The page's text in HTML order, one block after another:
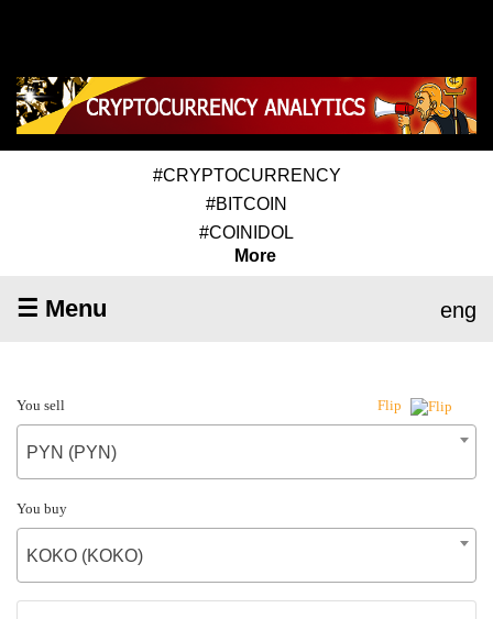
#CRYPTOCURRENCY
#BITCOIN
#COINIDOL
More
☰ Menu eng
You sell Flip
PYN (PYN)
You buy
KOKO (KOKO)